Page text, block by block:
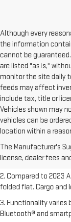
Although every
the information
cannot be
are listed "as is,"
monitor the site daily
feeds may affect
include tax, title or
Vehicles shown may
vehicles can be
location within a
The Manufacturer's
license, dealer fees
1. The Manufacturer’s
Dealer sets final price.
freight charges.
2. Compared to 2023
folded flat. Cargo and
3. Functionality varies
Bluetooth® and